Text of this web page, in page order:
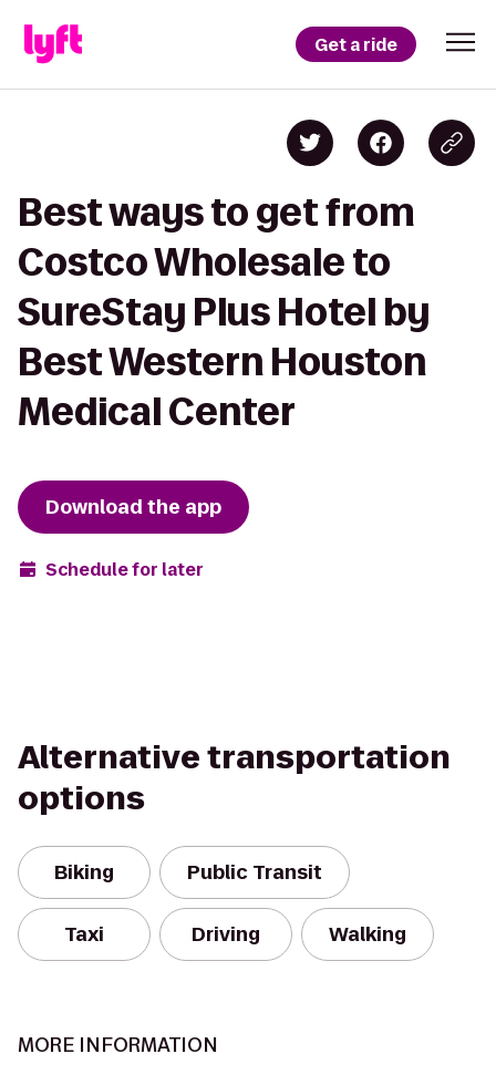
Get a ride
Best ways to get from
Costco Wholesale to
SureStay Plus Hotel by
Best Western Houston
Medical Center
Download the app
Schedule for later
Alternative transportation
options
Biking Public Transit
Taxi Driving Walking
MORE INFORMATION